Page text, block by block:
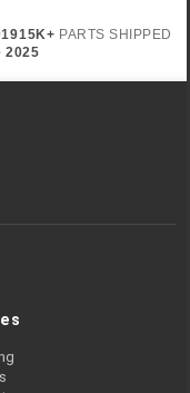
15K+ PARTS SHIPPED
2025